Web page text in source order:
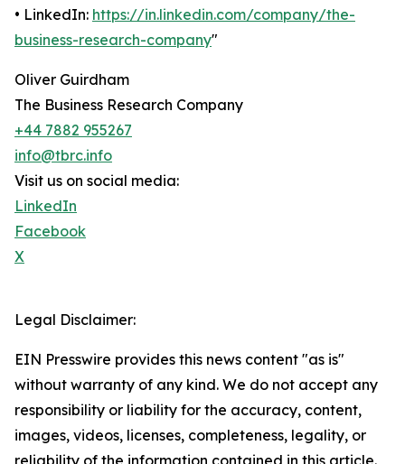
• LinkedIn: https://in.linkedin.com/company/the-
business-research-company"
Oliver Guirdham
The Business Research Company
+44 7882 955267
info@tbrc.info
Visit us on social media:
LinkedIn
Facebook
X
Legal Disclaimer:
EIN Presswire provides this news content "as is"
without warranty of any kind. We do not accept any
responsibility or liability for the accuracy, content,
images, videos, licenses, completeness, legality, or